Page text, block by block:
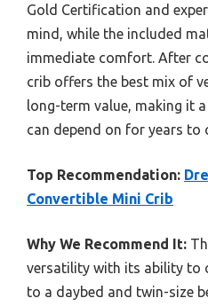
Gold Certification and
mind, while the included
immediate comfort. After
crib offers the best mix of
long-term value, making it
can depend on for years to
Top Recommendation:
Convertible Mini Crib
Why We Recommend It:
versatility with its ability to
to a daybed and twin-size